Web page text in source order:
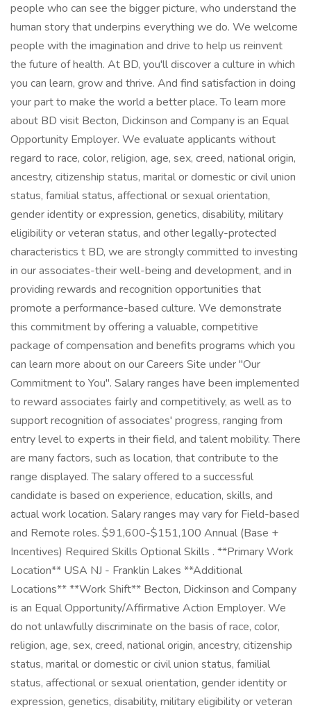
people who can see the bigger picture, who understand the
human story that underpins everything we do. We welcome
people with the imagination and drive to help us reinvent
the future of health. At BD, you'll discover a culture in which
you can learn, grow and thrive. And find satisfaction in doing
your part to make the world a better place. To learn more
about BD visit Becton, Dickinson and Company is an Equal
Opportunity Employer. We evaluate applicants without
regard to race, color, religion, age, sex, creed, national origin,
ancestry, citizenship status, marital or domestic or civil union
status, familial status, affectional or sexual orientation,
gender identity or expression, genetics, disability, military
eligibility or veteran status, and other legally-protected
characteristics t BD, we are strongly committed to investing
in our associates-their well-being and development, and in
providing rewards and recognition opportunities that
promote a performance-based culture. We demonstrate
this commitment by offering a valuable, competitive
package of compensation and benefits programs which you
can learn more about on our Careers Site under "Our
Commitment to You". Salary ranges have been implemented
to reward associates fairly and competitively, as well as to
support recognition of associates' progress, ranging from
entry level to experts in their field, and talent mobility. There
are many factors, such as location, that contribute to the
range displayed. The salary offered to a successful
candidate is based on experience, education, skills, and
actual work location. Salary ranges may vary for Field-based
and Remote roles. $91,600-$151,100 Annual (Base +
Incentives) Required Skills Optional Skills . **Primary Work
Location** USA NJ - Franklin Lakes **Additional
Locations** **Work Shift** Becton, Dickinson and Company
is an Equal Opportunity/Affirmative Action Employer. We
do not unlawfully discriminate on the basis of race, color,
religion, age, sex, creed, national origin, ancestry, citizenship
status, marital or domestic or civil union status, familial
status, affectional or sexual orientation, gender identity or
expression, genetics, disability, military eligibility or veteran